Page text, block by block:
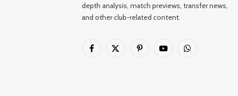
depth analysis, match previews, transfer news,
and other club-related content.
Facebook
X
PinterestYouTubeWhatsApp